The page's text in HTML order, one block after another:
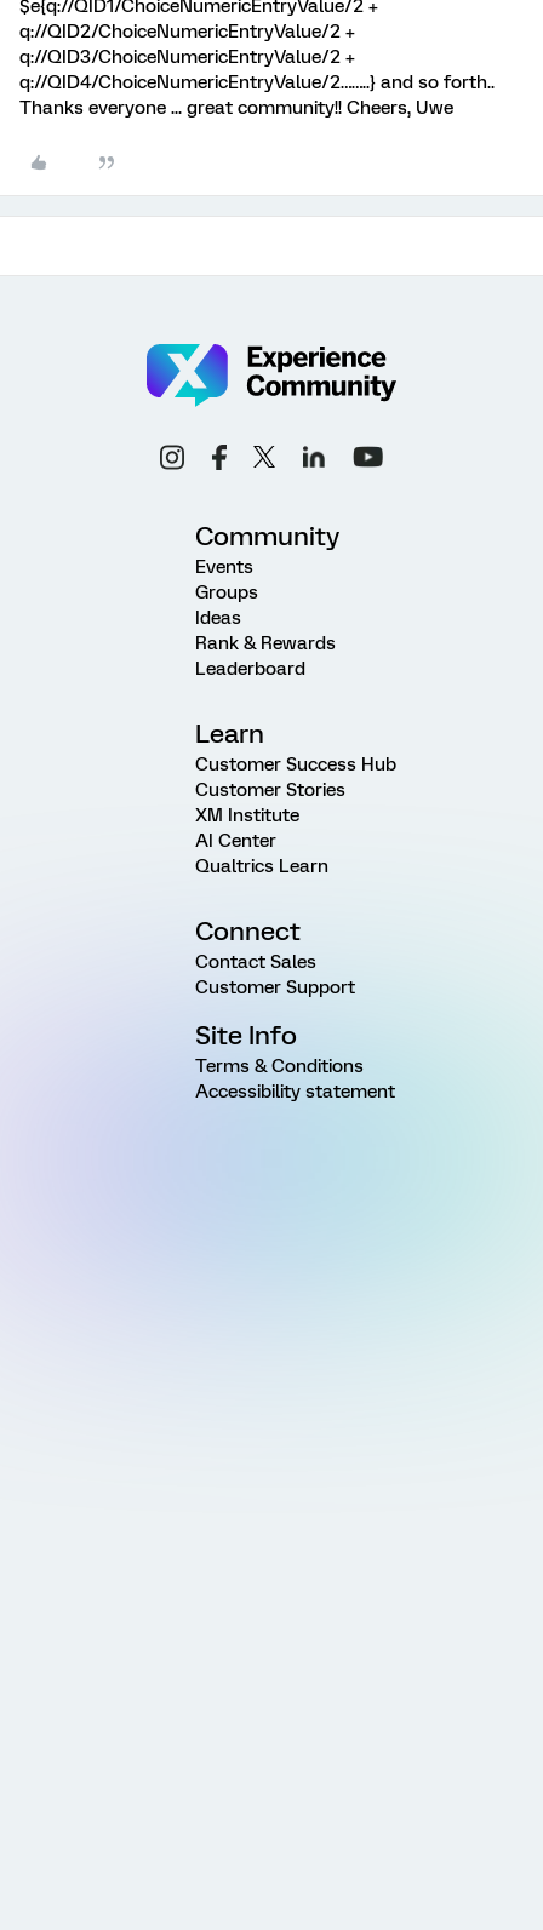
$e{q://QID1/ChoiceNumericEntryValue/2 +
q://QID2/ChoiceNumericEntryValue/2 +
q://QID3/ChoiceNumericEntryValue/2 +
q://QID4/ChoiceNumericEntryValue/2……..} and so forth..
Thanks everyone ... great community!! Cheers, Uwe
Community
Events
Groups
Ideas
Rank & Rewards
Leaderboard
Learn
Customer Success Hub
Customer Stories
XM Institute
AI Center
Qualtrics Learn
Connect
Contact Sales
Customer Support
Site Info
Terms & Conditions
Accessibility statement